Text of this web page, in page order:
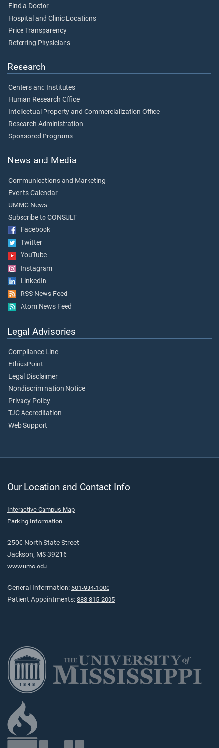
Find a Doctor
Hospital and Clinic Locations
Price Transparency
Referring Physicians
Research
Centers and Institutes
Human Research Office
Intellectual Property and Commercialization Office
Research Administration
Sponsored Programs
News and Media
Communications and Marketing
Events Calendar
UMMC News
Subscribe to CONSULT
Facebook
Twitter
YouTube
Instagram
LinkedIn
RSS News Feed
Atom News Feed
Legal Advisories
Compliance Line
EthicsPoint
Legal Disclaimer
Nondiscrimination Notice
Privacy Policy
TJC Accreditation
Web Support
Our Location and Contact Info
Interactive Campus Map
Parking Information
2500 North State Street
Jackson, MS 39216
www.umc.edu
General Information: 601-984-1000
Patient Appointments: 888-815-2005